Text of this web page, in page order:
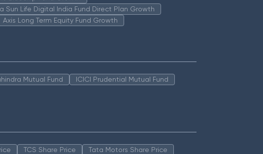
Sun Life Digital India Fund Direct Plan Growth
Axis Long Term Equity Fund Growth
Mutual Fund
ICICI Prudential Mutual Fund
TCS Share Price
Tata Motors Share Price